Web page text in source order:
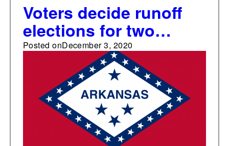
Voters decide runoff
elections for two
school board seats in
Little Rock, Arkansas
Posted onDecember 3, 2020